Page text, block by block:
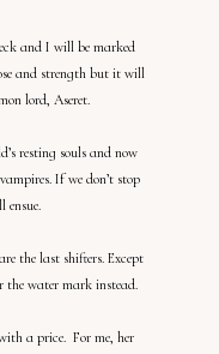
and I will be marked
and strength but it will
lord, Aseret.
resting souls and now
If we don’t stop
ensue.
the last shifters. Except
the water mark instead.
a price. For me, her